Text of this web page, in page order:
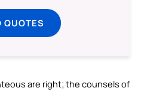
QUOTES
are right; the counsels of